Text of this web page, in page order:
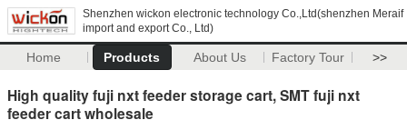
Shenzhen wickon electronic technology Co.,Ltd(shenzhen Meraif
import and export Co., Ltd)
Home Products About Us Factory Tour >>
High quality fuji nxt feeder storage cart, SMT fuji nxt
feeder cart wholesale